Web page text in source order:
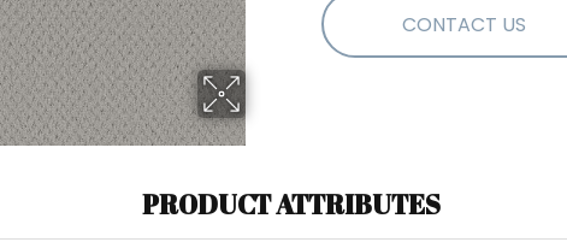
CONTACT US
PRODUCT ATTRIBUTES